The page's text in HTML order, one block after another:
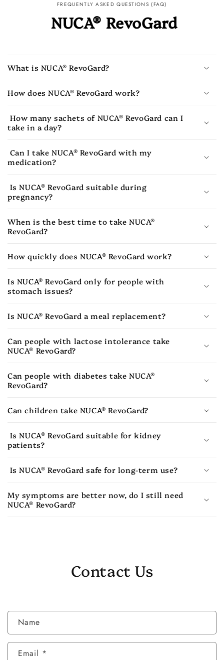
FREQUENTLY ASKED QUESTIONS (FAQ)
NUCA® RevoGard
What is NUCA® RevoGard?
How does NUCA® RevoGard work?
How many sachets of NUCA® RevoGard can I
take in a day?
Can I take NUCA® RevoGard with my
medication?
Is NUCA® RevoGard suitable during
pregnancy?
When is the best time to take NUCA®
RevoGard?
How quickly does NUCA® RevoGard work?
Is NUCA® RevoGard only for people with
stomach issues?
Is NUCA® RevoGard a meal replacement?
Can people with lactose intolerance take
NUCA® RevoGard?
Can people with diabetes take NUCA®
RevoGard?
Can children take NUCA® RevoGard?
Is NUCA® RevoGard suitable for kidney
patients?
Is NUCA® RevoGard safe for long-term use?
My symptoms are better now, do I still need
NUCA® RevoGard?
Contact Us
C
o
n
Name
Email *